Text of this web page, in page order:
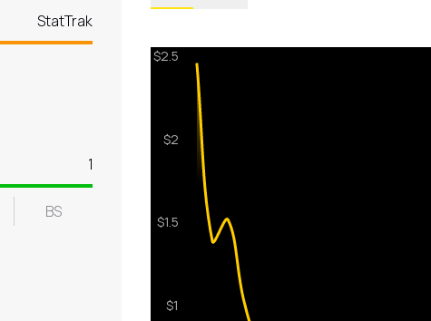
StatTrak
1
BS